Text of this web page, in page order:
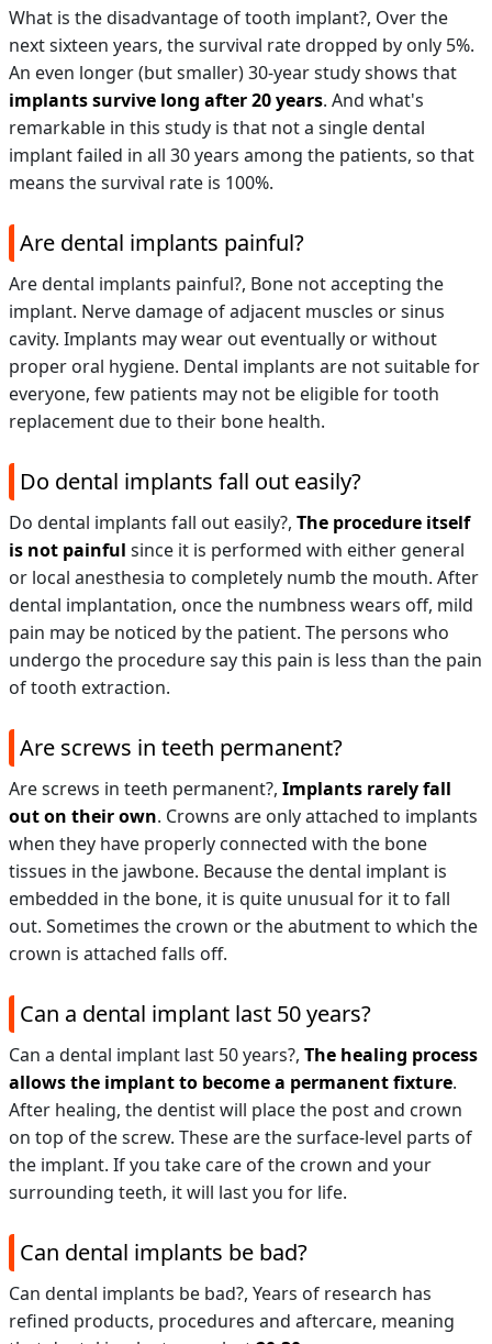
What is the disadvantage of tooth implant?, Over the
next sixteen years, the survival rate dropped by only 5%.
An even longer (but smaller) 30-year study shows that
implants survive long after 20 years. And what's
remarkable in this study is that not a single dental
implant failed in all 30 years among the patients, so that
means the survival rate is 100%.
Are dental implants painful?
Are dental implants painful?, Bone not accepting the
implant. Nerve damage of adjacent muscles or sinus
cavity. Implants may wear out eventually or without
proper oral hygiene. Dental implants are not suitable for
everyone, few patients may not be eligible for tooth
replacement due to their bone health.
Do dental implants fall out easily?
Do dental implants fall out easily?, The procedure itself
is not painful since it is performed with either general
or local anesthesia to completely numb the mouth. After
dental implantation, once the numbness wears off, mild
pain may be noticed by the patient. The persons who
undergo the procedure say this pain is less than the pain
of tooth extraction.
Are screws in teeth permanent?
Are screws in teeth permanent?, Implants rarely fall
out on their own. Crowns are only attached to implants
when they have properly connected with the bone
tissues in the jawbone. Because the dental implant is
embedded in the bone, it is quite unusual for it to fall
out. Sometimes the crown or the abutment to which the
crown is attached falls off.
Can a dental implant last 50 years?
Can a dental implant last 50 years?, The healing process
allows the implant to become a permanent fixture.
After healing, the dentist will place the post and crown
on top of the screw. These are the surface-level parts of
the implant. If you take care of the crown and your
surrounding teeth, it will last you for life.
Can dental implants be bad?
Can dental implants be bad?, Years of research has
refined products, procedures and aftercare, meaning